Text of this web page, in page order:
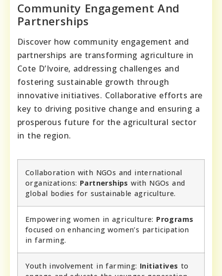
Community Engagement And
Partnerships
Discover how community engagement and
partnerships are transforming agriculture in
Cote D’Ivoire, addressing challenges and
fostering sustainable growth through
innovative initiatives. Collaborative efforts are
key to driving positive change and ensuring a
prosperous future for the agricultural sector
in the region.
Collaboration with NGOs and international
organizations: Partnerships with NGOs and
global bodies for sustainable agriculture.
Empowering women in agriculture: Programs
focused on enhancing women’s participation
in farming.
Youth involvement in farming: Initiatives to